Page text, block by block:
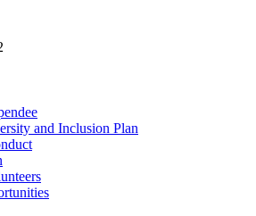
and Inclusion Plan